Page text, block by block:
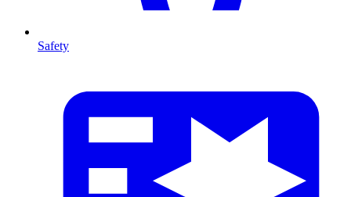
Safety